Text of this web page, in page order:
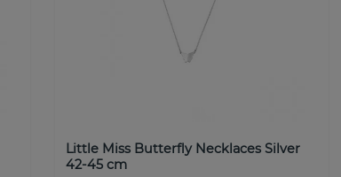
Little Miss Butterfly Necklaces Silver
42-45 cm